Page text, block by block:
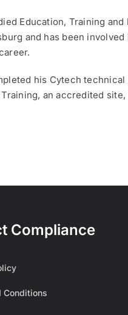
Education, Training
and has been
his Cytech
an accredited
Compliance
Conditions